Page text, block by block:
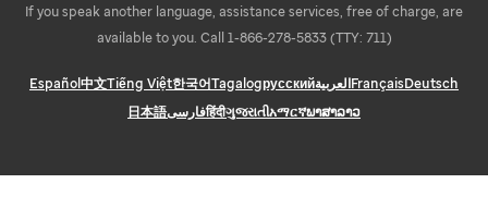
If you speak another language, assistance services, free of charge, are
available to you. Call 1-866-278-5833 (TTY: 711)
Español中文Tiếng Việt한국어TagalogрусскийالعربيةFrançaisDeutsch
日本語فارسیहिंदीગુજરાતીአማርኛພາສາລາວ